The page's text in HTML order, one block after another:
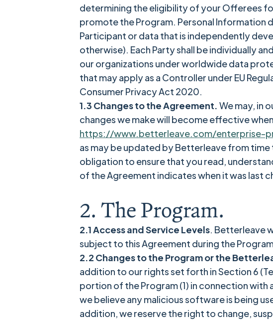
determining the eligibility of your Offerees
promote the Program. Personal Information
Participant or data that is independently
otherwise). Each Party shall be individually
our organizations under worldwide data
that may apply as a Controller under EU
Consumer Privacy Act 2020.
1.3 Changes to the Agreement. We may, in
changes we make will become effective
https://www.betterleave.com/enterprise-
as may be updated by Betterleave from
obligation to ensure that you read,
of the Agreement indicates when it was last
2. The Program.
2.1 Access and Service Levels. Betterleave
subject to this Agreement during the
2.2 Changes to the Program or the
addition to our rights set forth in Section 6
portion of the Program (1) in connection with
we believe any malicious software is being
addition, we reserve the right to change,